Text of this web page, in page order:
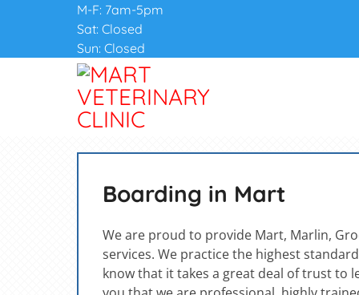
M-F: 7am-5pm
Sat: Closed
Sun: Closed
Boarding in Mart
We are proud to provide Mart, Marlin,
services. We practice the highest
know that it takes a great deal of trust to